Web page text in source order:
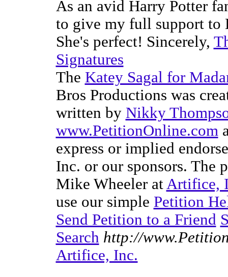
As an avid Harry Potter
to give my full support to
She's perfect! Sincerely,
Signatures
The Katey Sagal for
Bros Productions was
written by Nikky
www.PetitionOnline.com
express or implied
Inc. or our sponsors. The
Mike Wheeler atArtifice,
use our simple Petition
Send Petition to a Friend
Search http://
Artifice, Inc.